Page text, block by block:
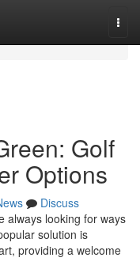
Golf
Options
Discuss
always looking for ways
solution is
providing a welcome